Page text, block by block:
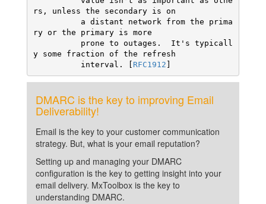
rs, unless the secondary is on
ry or the primary is more
y some fraction of the refresh
          interval. [
RFC1912 ]
DMARC is the key to improving Email
Deliverability!
Email is the key to your customer communication
strategy. But, what is your email reputation?
Setting up and managing your DMARC
configuration is the key to getting insight into your
email delivery. MxToolbox is the key to
understanding DMARC.